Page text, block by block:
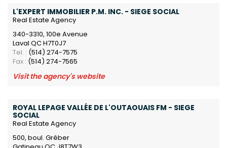
L'EXPERT IMMOBILIER P.M. INC. - SIEGE SOCIAL
Real Estate Agency
340-3310, 100e Avenue
Laval QC H7T0J7
Tel. : (514) 274-7575
Fax : (514) 274-7565
Visit the agency's website
ROYAL LEPAGE VALLÉE DE L'OUTAOUAIS FM - SIEGE
SOCIAL
Real Estate Agency
500, boul. Gréber